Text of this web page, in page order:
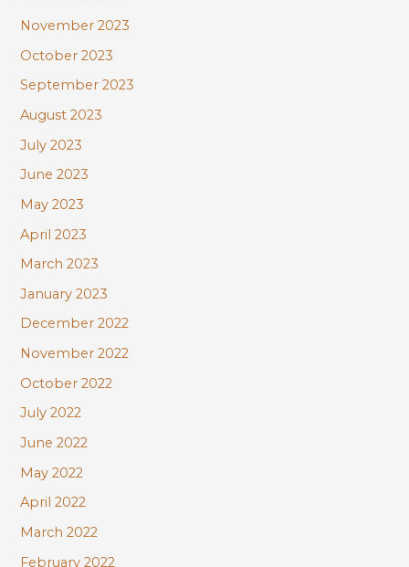
November 2023
October 2023
September 2023
August 2023
July 2023
June 2023
May 2023
April 2023
March 2023
January 2023
December 2022
November 2022
October 2022
July 2022
June 2022
May 2022
April 2022
March 2022
February 2022